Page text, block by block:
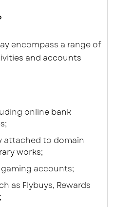
encompass a range of
and accounts
online bank
attached to domain
works;
accounts;
as Flybuys, Rewards